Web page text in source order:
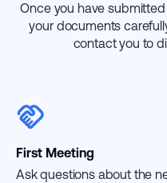
Once you have
your documents
contact you to
First Meeting
Ask questions about the